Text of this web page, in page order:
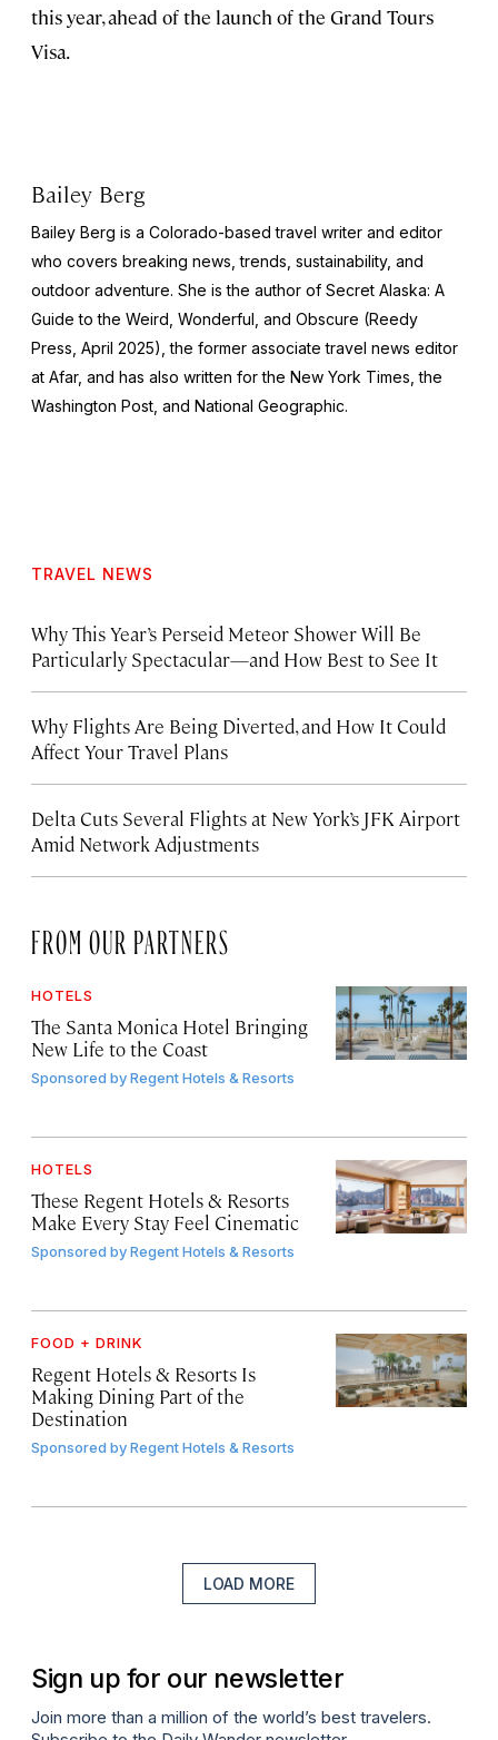
this year, ahead of the launch of the Grand Tours
Visa.
Bailey Berg
Bailey Berg is a Colorado-based travel writer and editor
who covers breaking news, trends, sustainability, and
outdoor adventure. She is the author of Secret Alaska: A
Guide to the Weird, Wonderful, and Obscure (Reedy
Press, April 2025), the former associate travel news editor
at Afar, and has also written for the New York Times , the
Washington Post , and National Geographic.
TRAVEL NEWS
Why This Year’s Perseid Meteor Shower Will Be
Particularly Spectacular—and How Best to See It
Why Flights Are Being Diverted, and How It Could
Affect Your Travel Plans
Delta Cuts Several Flights at New York’s JFK Airport
Amid Network Adjustments
FROM OUR PARTNERS
HOTELS
The Santa Monica Hotel Bringing
New Life to the Coast
Sponsored byRegent Hotels & Resorts
HOTELS
These Regent Hotels & Resorts
Make Every Stay Feel Cinematic
Sponsored byRegent Hotels & Resorts
FOOD + DRINK
Regent Hotels & Resorts Is
Making Dining Part of the
Destination
Sponsored byRegent Hotels & Resorts
LOAD MORE
Sign up for our newsletter
Join more than a million of the world’s best travelers.